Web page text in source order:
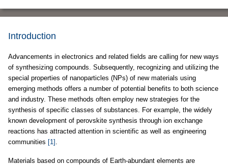
Introduction
Advancements in electronics and related fields are calling for new ways
of synthesizing compounds. Subsequently, recognizing and utilizing the
special properties of nanoparticles (NPs) of new materials using
emerging methods offers a number of potential benefits to both science
and industry. These methods often employ new strategies for the
synthesis of specific classes of substances. For example, the widely
known development of perovskite synthesis through ion exchange
reactions has attracted attention in scientific as well as engineering
communities [1] .
Materials based on compounds of Earth-abundant elements are